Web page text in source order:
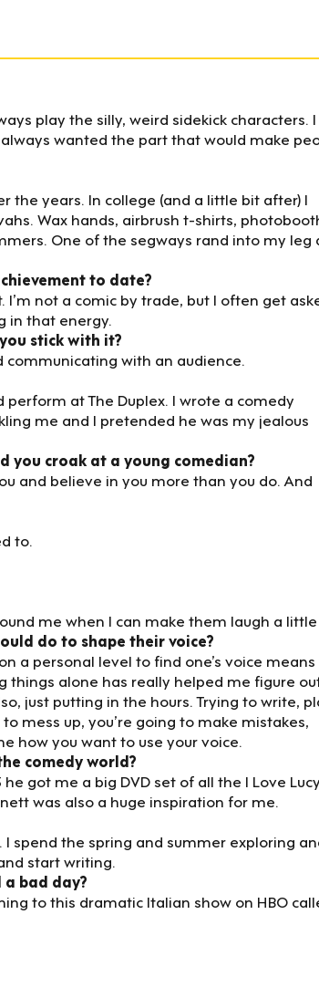
play the silly, weird sidekick characters. I
wanted the part that would make
the years. In college (and a little bit after) I
Wax hands, airbrush t-shirts,
One of the segways rand into my leg
to date?
not a comic by trade, but I often get
in that energy.
stick with it?
with an audience.
at The Duplex. I wrote a comedy
me and I pretended he was my jealous
you croak at a young comedian?
and believe in you more than you do. And
to.
me when I can make them laugh a little
do to shape their voice?
a personal level to find one’s voice
things alone has really helped me figure
just putting in the hours. Trying to write,
mess up, you’re going to make mistakes,
how you want to use your voice.
comedy world?
got me a big DVD set of all the I Love Lucy
was also a huge inspiration for me.
spend the spring and summer exploring
start writing.
bad day?
to this dramatic Italian show on HBO